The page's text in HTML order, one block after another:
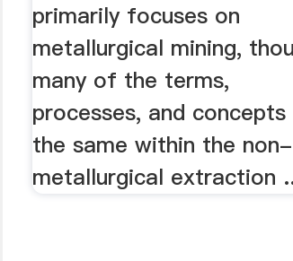
primarily focuses on
metallurgical mining,
many of the terms,
processes, and concepts
the same within the non-
metallurgical extraction